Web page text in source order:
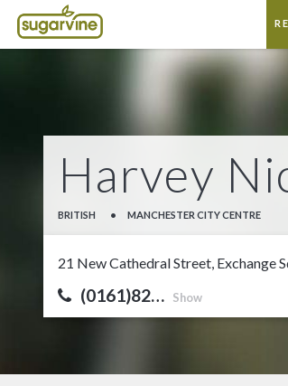
Harvey
BRITISH • MANCHESTER CITY CENTRE
21 New Cathedral Street, Exchange
(0161)82… Show